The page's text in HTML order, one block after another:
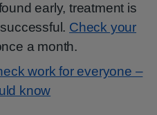
early, treatment is
Check your
a month.
work for everyone –
know